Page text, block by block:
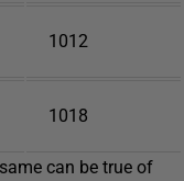
1012
1018
can be true of